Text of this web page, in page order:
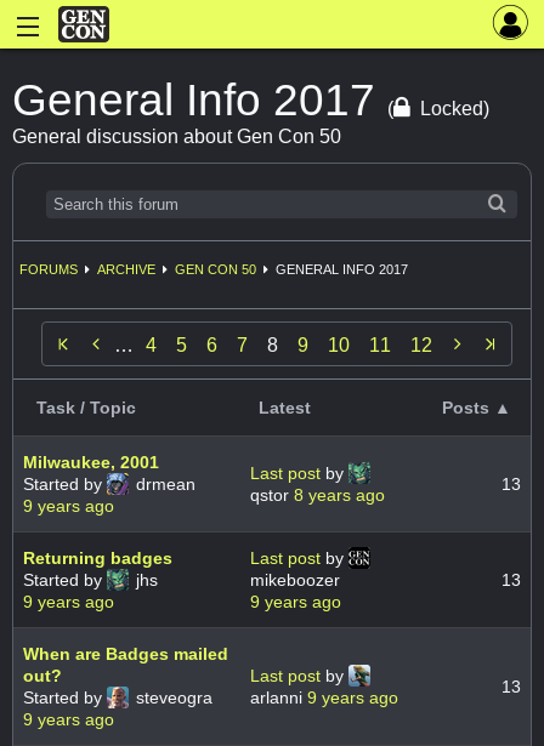
General Info 2017 (
Locked)
General discussion about Gen Con 50
FORUMS ARCHIVE GEN CON 50 GENERAL INFO 2017
 … 4 5 6 7 8 9 10 11 12 
Task / Topic Latest Posts ▲
Milwaukee, 2001
Started by
drmean
9 years ago
Last post by
qstor 8 years ago
13
Returning badges
Started by
jhs
9 years ago
Last post by
mikeboozer
9 years ago
13
When are Badges mailed
out?
Started by
steveogra
9 years ago
Last post by
arlanni 9 years ago
13